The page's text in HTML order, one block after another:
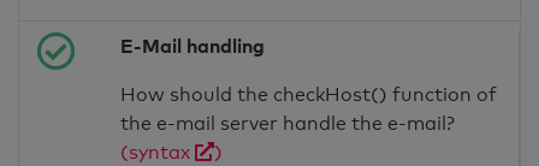
E-Mail handling
How should the checkHost() function of
the e-mail server handle the e-mail?
(syntax
)